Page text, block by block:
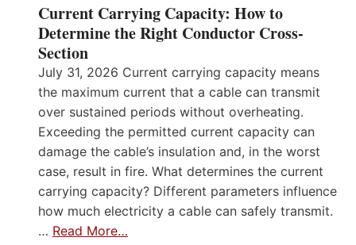
Current Carrying Capacity: How to
Determine the Right Conductor Cross-
Section
July 31, 2026 Current carrying capacity means
the maximum current that a cable can transmit
over sustained periods without overheating.
Exceeding the permitted current capacity can
damage the cable’s insulation and, in the worst
case, result in fire. What determines the current
carrying capacity? Different parameters influence
how much electricity a cable can safely transmit.
… Read More…